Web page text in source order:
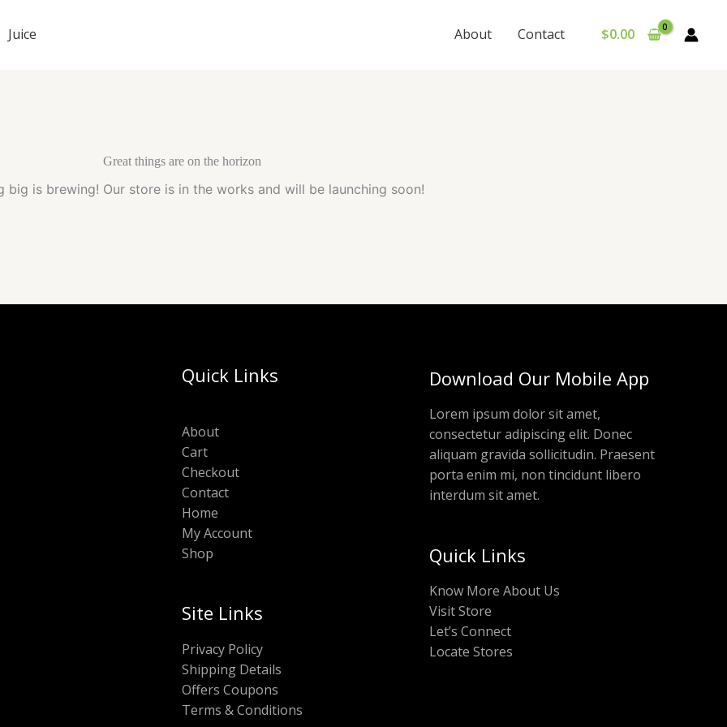
Juice About Contact $0.00
Great things are on the horizon
big is brewing! Our store is in the works and will be launching soon!
Quick Links
About
Cart
Checkout
Contact
Home
My Account
Shop
Site Links
Privacy Policy
Shipping Details
Offers Coupons
Terms & Conditions
Download Our Mobile App
Lorem ipsum dolor sit amet,
consectetur adipiscing elit. Donec
aliquam gravida sollicitudin. Praesent
porta enim mi, non tincidunt libero
interdum sit amet.
Quick Links
Know More About Us
Visit Store
Let’s Connect
Locate Stores